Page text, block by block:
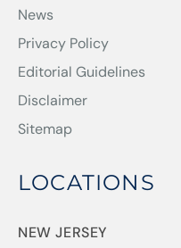
News
Privacy Policy
Editorial Guidelines
Disclaimer
Sitemap
LOCATIONS
NEW JERSEY